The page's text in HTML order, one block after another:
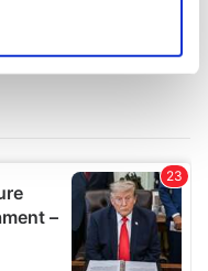
and ads, to
to analyse our traffic.
use of our site with
partners who